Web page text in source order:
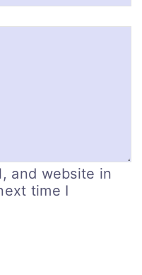
and website in
time I